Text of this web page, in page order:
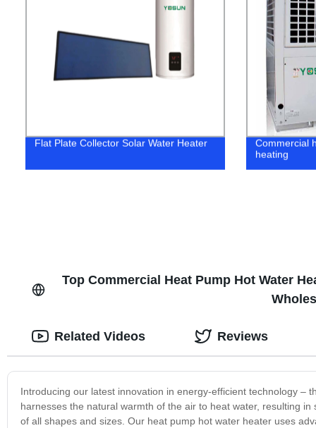
Flat Plate Collector Solar Water Heater
Commercial
heating
Top Commercial Heat Pump Hot Water
Introducing our latest innovation in energy-efficient technology –
harnesses the natural warmth of the air to heat water, resulting
of all shapes and sizes. Our heat pump hot water heater uses
Related Videos Reviews